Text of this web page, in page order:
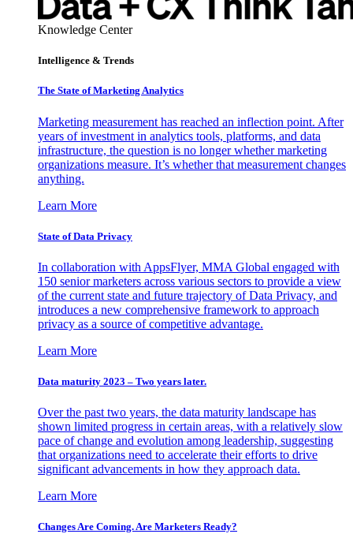
Knowledge Center
Intelligence & Trends
The State of Marketing Analytics
Marketing measurement has reached an inflection point. After
years of investment in analytics tools, platforms, and data
infrastructure, the question is no longer whether marketing
organizations measure. It’s whether that measurement changes
anything.
Learn More
State of Data Privacy
In collaboration with AppsFlyer, MMA Global engaged with
150 senior marketers across various sectors to provide a view
of the current state and future trajectory of Data Privacy, and
introduces a new comprehensive framework to approach
privacy as a source of competitive advantage.
Learn More
Data maturity 2023 – Two years later.
Over the past two years, the data maturity landscape has
shown limited progress in certain areas, with a relatively slow
pace of change and evolution among leadership, suggesting
that organizations need to accelerate their efforts to drive
significant advancements in how they approach data.
Learn More
Changes Are Coming. Are Marketers Ready?